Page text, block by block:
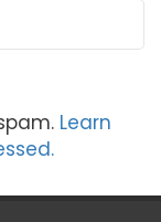
Learn